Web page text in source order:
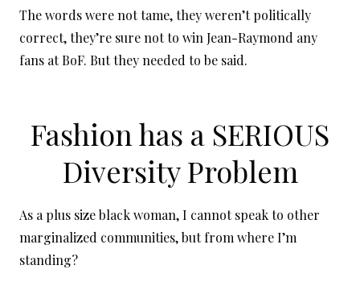
The words were not tame, they weren’t politically
correct, they’re sure not to win Jean-Raymond any
fans at BoF. But they needed to be said.
Fashion has a SERIOUS
Diversity Problem
As a plus size black woman, I cannot speak to other
marginalized communities, but from where I’m
standing?